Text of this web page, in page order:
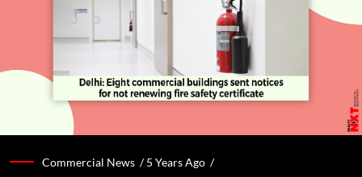
Commercial News /5 Years Ago /